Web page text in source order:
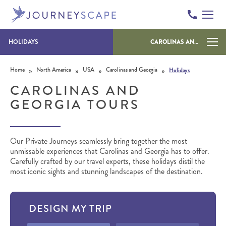
Skip to content
HOLIDAYS CAROLINAS AND GEORGIA
Home » North America » USA » Carolinas and Georgia » Holidays
CAROLINAS AND
GEORGIA TOURS
Our Private Journeys seamlessly bring together the most
unmissable experiences that Carolinas and Georgia has to offer.
Carefully crafted by our travel experts, these holidays distil the
most iconic sights and stunning landscapes of the destination.
DESIGN MY TRIP